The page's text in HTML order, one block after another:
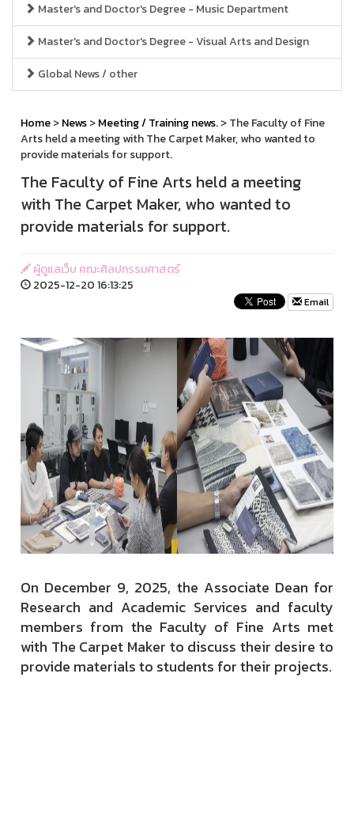
Master's and Doctor's Degree - Music Department
Master's and Doctor's Degree - Visual Arts and Design
Global News / other
Home>News>Meeting / Training news.> The Faculty of Fine
Arts held a meeting with The Carpet Maker, who wanted to
provide materials for support.
The Faculty of Fine Arts held a meeting
with The Carpet Maker, who wanted to
provide materials for support.
ผู้ดูแลเว็บ คณะศิลปกรรมศาสตร์
2025-12-20 16:13:25
Email
On December 9, 2025, the Associate Dean for
Research and Academic Services and faculty
members from the Faculty of Fine Arts met
with The Carpet Maker to discuss their desire to
provide materials to students for their projects.